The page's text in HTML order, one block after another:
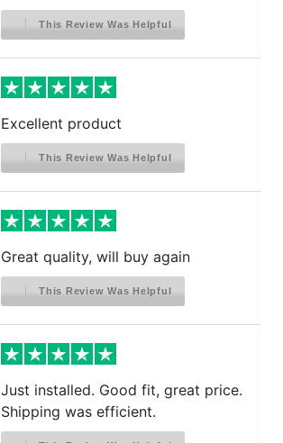
This Review Was Helpful
Excellent product
This Review Was Helpful
Great quality, will buy again
This Review Was Helpful
Just installed. Good fit, great price.
Shipping was efficient.